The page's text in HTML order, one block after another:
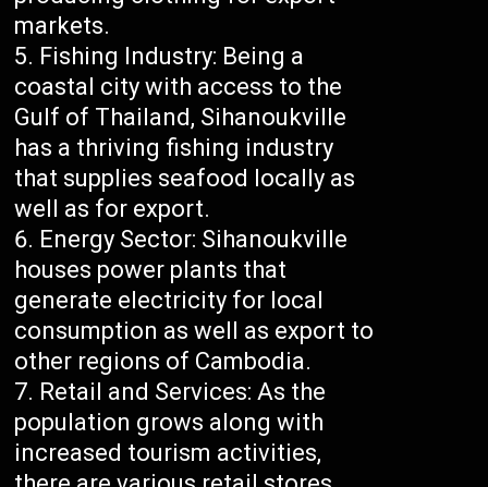
markets.
Fishing Industry: Being a
coastal city with access to the
Gulf of Thailand, Sihanoukville
has a thriving fishing industry
that supplies seafood locally as
well as for export.
Energy Sector: Sihanoukville
houses power plants that
generate electricity for local
consumption as well as export to
other regions of Cambodia.
Retail and Services: As the
population grows along with
increased tourism activities,